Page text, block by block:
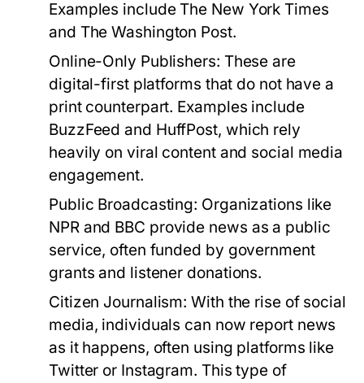
Examples include The New York Times
and The Washington Post.
Online-Only Publishers: These are
digital-first platforms that do not have a
print counterpart. Examples include
BuzzFeed and HuffPost, which rely
heavily on viral content and social media
engagement.
Public Broadcasting: Organizations like
NPR and BBC provide news as a public
service, often funded by government
grants and listener donations.
Citizen Journalism: With the rise of social
media, individuals can now report news
as it happens, often using platforms like
Twitter or Instagram. This type of